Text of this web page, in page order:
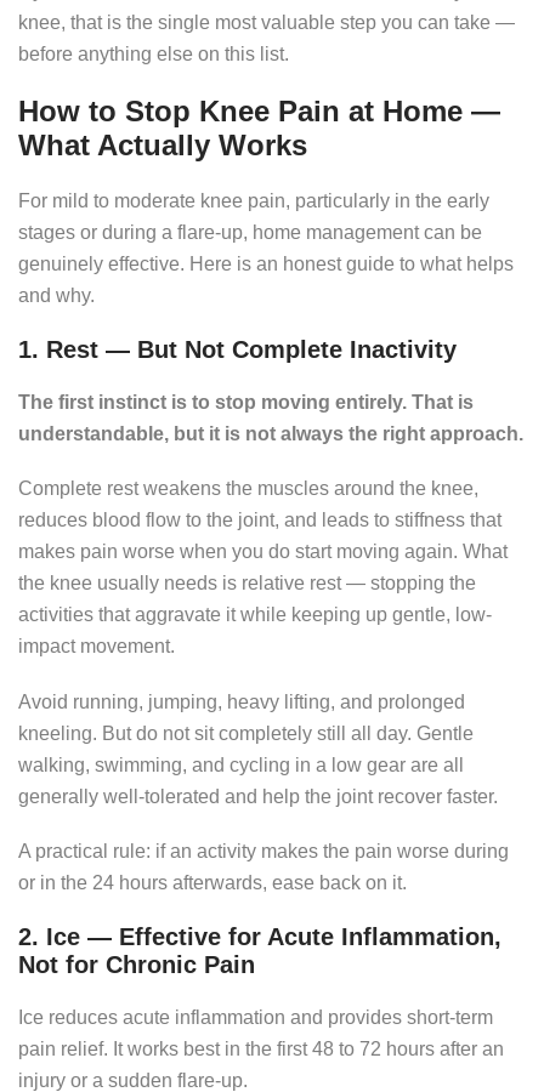
knee, that is the single most valuable step you can take —
before anything else on this list.
How to Stop Knee Pain at Home —
What Actually Works
For mild to moderate knee pain, particularly in the early
stages or during a flare-up, home management can be
genuinely effective. Here is an honest guide to what helps
and why.
1. Rest — But Not Complete Inactivity
The first instinct is to stop moving entirely. That is
understandable, but it is not always the right approach.
Complete rest weakens the muscles around the knee,
reduces blood flow to the joint, and leads to stiffness that
makes pain worse when you do start moving again. What
the knee usually needs is relative rest — stopping the
activities that aggravate it while keeping up gentle, low-
impact movement.
Avoid running, jumping, heavy lifting, and prolonged
kneeling. But do not sit completely still all day. Gentle
walking, swimming, and cycling in a low gear are all
generally well-tolerated and help the joint recover faster.
A practical rule: if an activity makes the pain worse during
or in the 24 hours afterwards, ease back on it.
2. Ice — Effective for Acute Inflammation,
Not for Chronic Pain
Ice reduces acute inflammation and provides short-term
pain relief. It works best in the first 48 to 72 hours after an
injury or a sudden flare-up.